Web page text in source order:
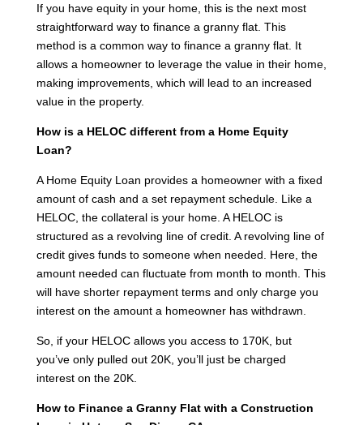
If you have equity in your home, this is the next most
straightforward way to finance a granny flat. This
method is a common way to finance a granny flat. It
allows a homeowner to leverage the value in their home,
making improvements, which will lead to an increased
value in the property.
How is a HELOC different from a Home Equity
Loan?
A Home Equity Loan provides a homeowner with a fixed
amount of cash and a set repayment schedule. Like a
HELOC, the collateral is your home. A HELOC is
structured as a revolving line of credit. A revolving line of
credit gives funds to someone when needed. Here, the
amount needed can fluctuate from month to month. This
will have shorter repayment terms and only charge you
interest on the amount a homeowner has withdrawn.
So, if your HELOC allows you access to 170K, but
you’ve only pulled out 20K, you’ll just be charged
interest on the 20K.
How to Finance a Granny Flat with a Construction